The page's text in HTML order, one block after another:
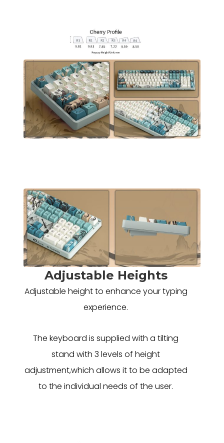
Adjustable Heights
Adjustable height to enhance your typing
experience.
The keyboard is supplied with a tilting
stand with 3 levels of height
adjustment,which allows it to be adapted
to the individual needs of the user.